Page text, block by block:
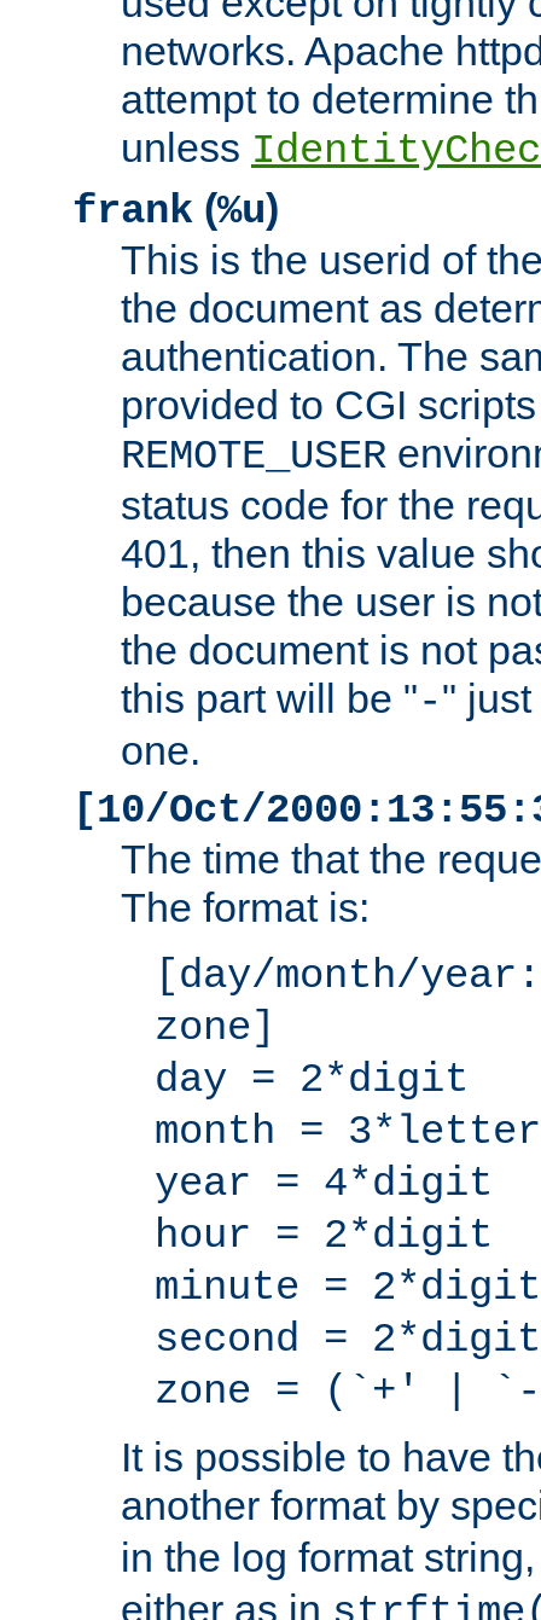
networks. Apache
attempt to determine
unless
frank (%u)
This is the userid of
the document as
authentication. The
provided to CGI
REMOTE_USER
status code for the
401, then this value
because the user is
the document is not
this part will be "-"
one.
[10/Oct/
The time that the
The format is:
[day/month/
zone]
day = 2*digit
month = 3*letter
year = 4*digit
hour = 2*digit
minute = 2*digit
second = 2*digit
zone = (`+' |
It is possible to have
another format by
in the log format
either as in